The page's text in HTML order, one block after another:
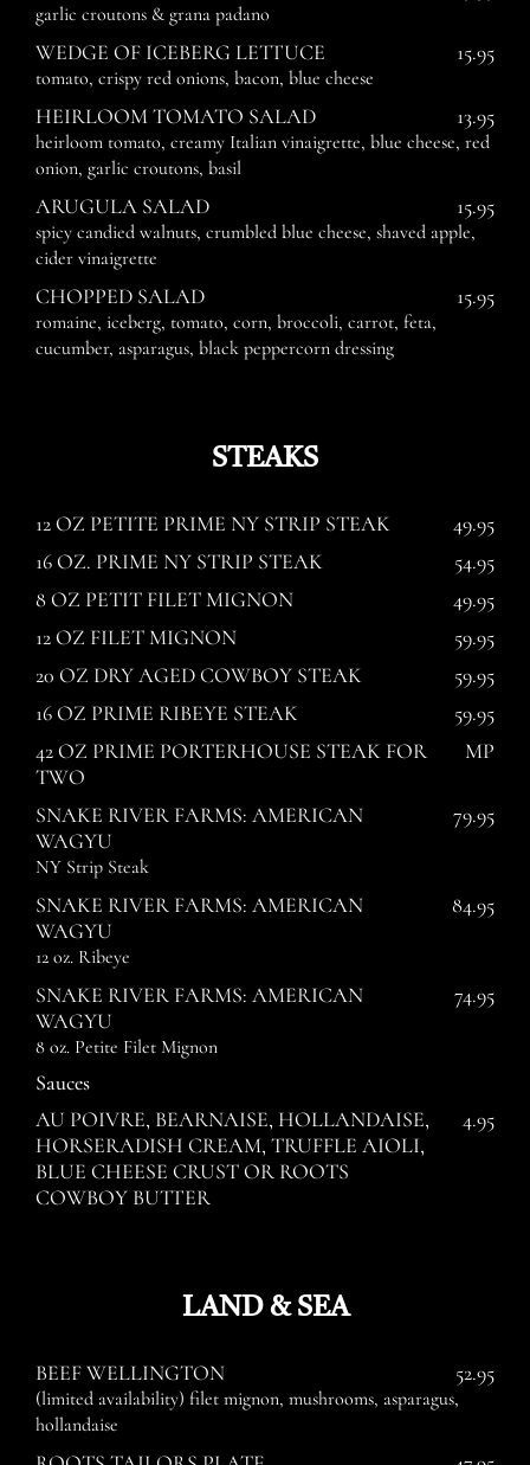
garlic croutons & grana padano
WEDGE OF ICEBERG LETTUCE 15.95
tomato, crispy red onions, bacon, blue cheese
HEIRLOOM TOMATO SALAD 13.95
heirloom tomato, creamy Italian vinaigrette, blue cheese, red
onion, garlic croutons, basil
ARUGULA SALAD 15.95
spicy candied walnuts, crumbled blue cheese, shaved apple,
cider vinaigrette
CHOPPED SALAD 15.95
romaine, iceberg, tomato, corn, broccoli, carrot, feta,
cucumber, asparagus, black peppercorn dressing
STEAKS
12 OZ PETITE PRIME NY STRIP STEAK
49.95
16 OZ. PRIME NY STRIP STEAK
54.95
8 OZ PETIT FILET MIGNON
49.95
12 OZ FILET MIGNON
59.95
20 OZ DRY AGED COWBOY STEAK
59.95
16 OZ PRIME RIBEYE STEAK
59.95
42 OZ PRIME PORTERHOUSE STEAK FOR
TWO
MP
SNAKE RIVER FARMS: AMERICAN
WAGYU
79.95
NY Strip Steak
SNAKE RIVER FARMS: AMERICAN
WAGYU
84.95
12 oz. Ribeye
SNAKE RIVER FARMS: AMERICAN
WAGYU
74.95
8 oz. Petite Filet Mignon
Sauces
AU POIVRE, BEARNAISE, HOLLANDAISE,
HORSERADISH CREAM, TRUFFLE AIOLI,
BLUE CHEESE CRUST OR ROOTS
COWBOY BUTTER
4.95
LAND & SEA
BEEF WELLINGTON 52.95
(limited availability) filet mignon, mushrooms, asparagus,
hollandaise